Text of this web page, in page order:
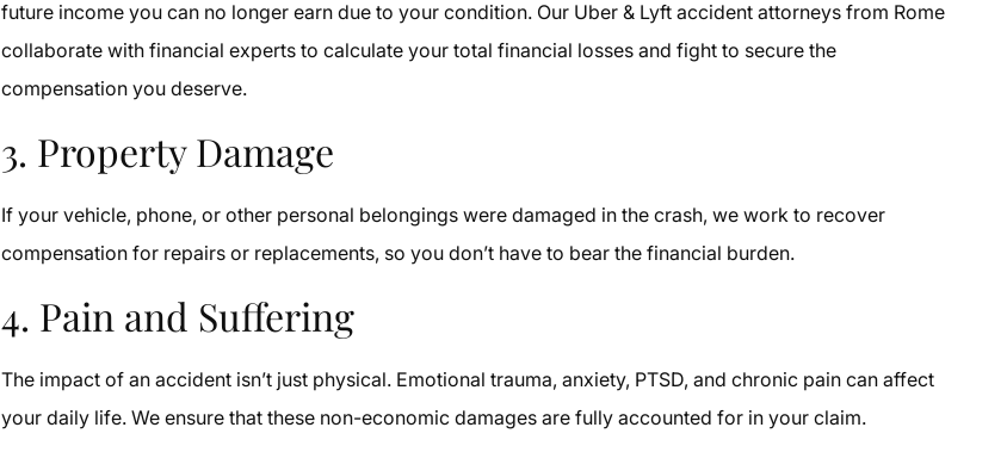
future income you can no longer earn due to your condition. Our Uber & Lyft accident attorneys from Rome
collaborate with financial experts to calculate your total financial losses and fight to secure the
compensation you deserve.
3. Property Damage
If your vehicle, phone, or other personal belongings were damaged in the crash, we work to recover
compensation for repairs or replacements, so you don’t have to bear the financial burden.
4. Pain and Suffering
The impact of an accident isn’t just physical. Emotional trauma, anxiety, PTSD, and chronic pain can affect
your daily life. We ensure that these non-economic damages are fully accounted for in your claim.